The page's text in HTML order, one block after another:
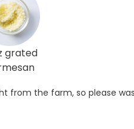
grated
from the farm, so please